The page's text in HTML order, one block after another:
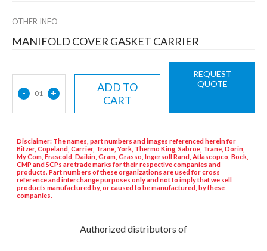
OTHER INFO
MANIFOLD COVER GASKET CARRIER
- 01 +
ADD TO
CART
REQUEST
QUOTE
Disclaimer: The names, part numbers and images referenced herein for
Bitzer, Copeland, Carrier, Trane, York, Thermo King, Sabroe, Trane, Dorin,
My Com, Frascold, Daikin, Gram, Grasso, Ingersoll Rand, Atlascopco, Bock,
CMP and SCPs are trade marks for their respective companies and
products. Part numbers of these organizations are used for cross
reference and interchange purposes only and not to imply that we sell
products manufactured by, or caused to be manufactured, by these
companies.
Authorized distributors of